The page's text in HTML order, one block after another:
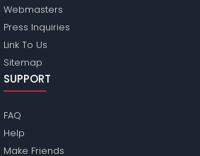
Webmasters
Press Inquiries
Link To Us
Sitemap
SUPPORT
FAQ
Help
Make Friends